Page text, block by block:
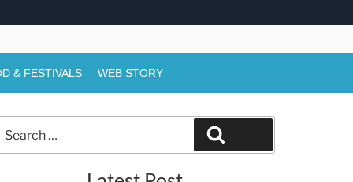
& FESTIVALS WEB STORY
for: